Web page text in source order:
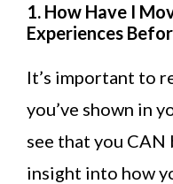
1. How Have I
Experiences
It’s important to
you’ve shown in
see that you
insight into how